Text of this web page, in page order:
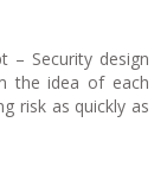
– Security design
the idea of each
risk as quickly as